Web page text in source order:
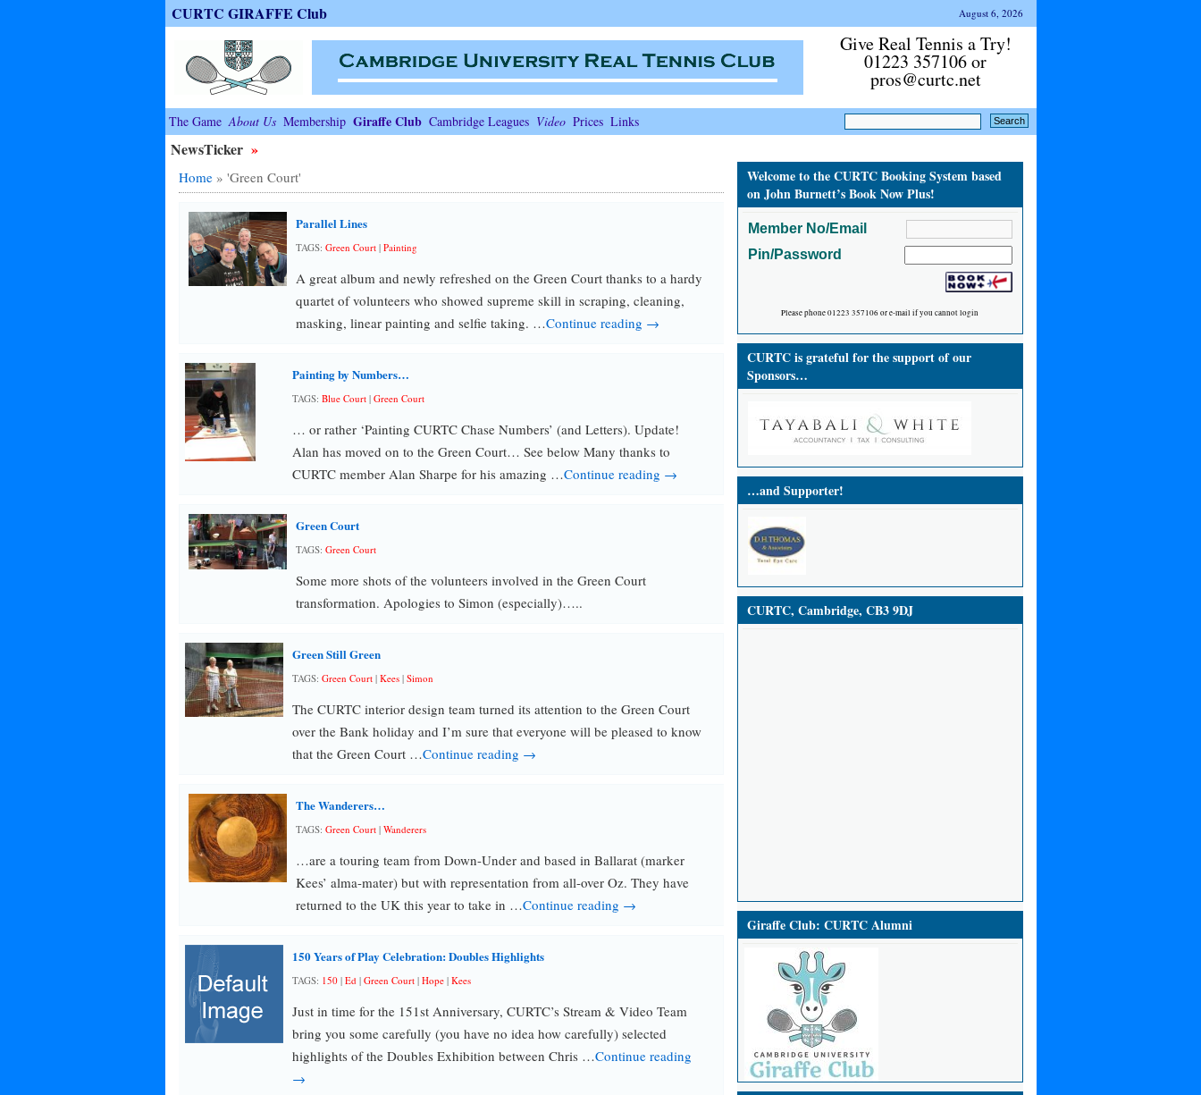
CURTC GIRAFFE Club August 6, 2026
Give Real Tennis a Try!
01223 357106 or
pros@curtc.net
The Game About Us Membership Giraffe Club Cambridge Leagues Video Prices Links
NewsTicker »
Home» 'Green Court'
Parallel Lines
TAGS: Green Court| Painting
A great album and newly refreshed on the Green Court thanks to a hardy
quartet of volunteers who showed supreme skill in scraping, cleaning,
masking, linear painting and selfie taking. …Continue reading →
Painting by Numbers…
TAGS: Blue Court| Green Court
… or rather ‘Painting CURTC Chase Numbers’ (and Letters). Update!
Alan has moved on to the Green Court… See below Many thanks to
CURTC member Alan Sharpe for his amazing …Continue reading →
Green Court
TAGS: Green Court
Some more shots of the volunteers involved in the Green Court
transformation. Apologies to Simon (especially)…..
Green Still Green
TAGS: Green Court| Kees| Simon
The CURTC interior design team turned its attention to the Green Court
over the Bank holiday and I’m sure that everyone will be pleased to know
that the Green Court …Continue reading →
The Wanderers…
TAGS: Green Court| Wanderers
…are a touring team from Down-Under and based in Ballarat (marker
Kees’ alma-mater) but with representation from all-over Oz. They have
returned to the UK this year to take in …Continue reading →
150 Years of Play Celebration: Doubles Highlights
TAGS: 150| Ed| Green Court| Hope| Kees
Just in time for the 151st Anniversary, CURTC’s Stream & Video Team
bring you some carefully (you have no idea how carefully) selected
highlights of the Doubles Exhibition between Chris …Continue reading
→
Welcome to the CURTC Booking System based
on John Burnett’s Book Now Plus!
Member No/Email
Pin/Password
Please phone 01223 357106 or e-mail if you cannot login
CURTC is grateful for the support of our
Sponsors…
…and Supporter!
CURTC, Cambridge, CB3 9DJ
Giraffe Club: CURTC Alumni